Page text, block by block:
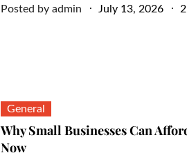
Posted by admin
Posted
July 13, 2026
General
Why Small Businesses Can
Now